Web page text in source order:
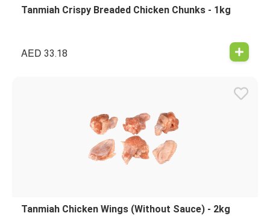
Tanmiah Crispy Breaded Chicken Chunks - 1kg
AED 33.18
Tanmiah Chicken Wings (Without Sauce) - 2kg